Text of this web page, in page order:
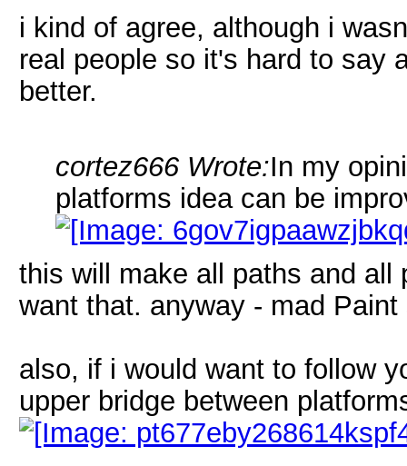
i kind of agree, although i
real people so it's hard to say
better.
cortez666 Wrote:In my
platforms idea can be
this will make all paths and
want that. anyway - mad
also, if i would want to follow
upper bridge between